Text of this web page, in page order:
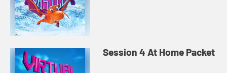
Session 4 At Home Packet